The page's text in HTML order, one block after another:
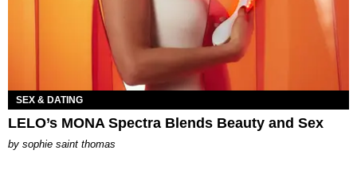
SEX & DATING
LELO’s MONA Spectra Blends Beauty and Sex
by sophie saint thomas